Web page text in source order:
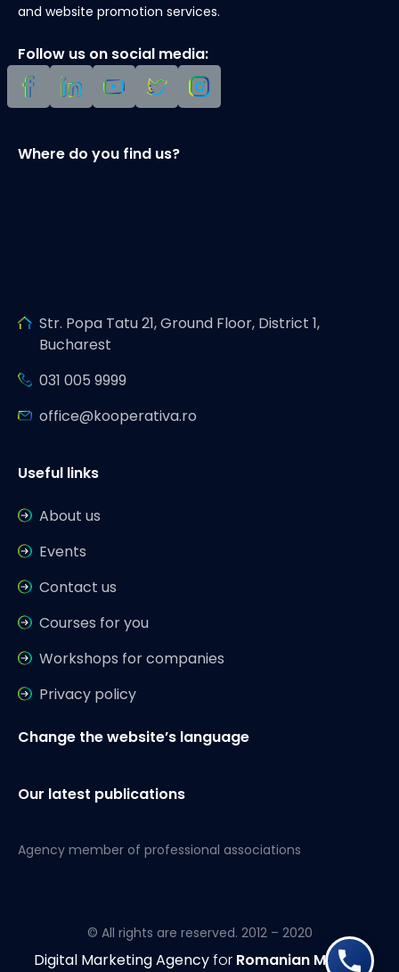
and website promotion services.
Follow us on social media:
Useful links
About us
Events
Contact us
Courses for you
Workshops for companies
Privacy policy
Change the website’s language
Where do you find us?
Str. Popa Tatu 21, Ground Floor, District 1,
Bucharest
031 005 9999
office@kooperativa.ro
Our latest publications
Agency member of professional associations
© All rights are reserved. 2012 – 2020
Digital Marketing Agencyfor Romanian Market